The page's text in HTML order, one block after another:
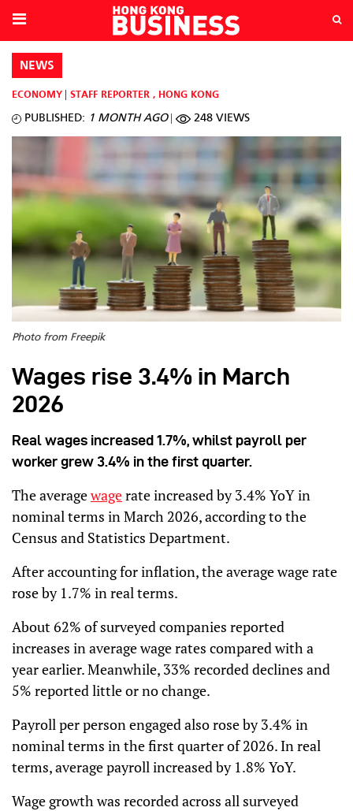
NEWS
ECONOMY STAFF REPORTER , HONG KONG
PUBLISHED: 1 MONTH AGO 248 VIEWS
Photo from Freepik
Wages rise 3.4% in March
2026
Real wages increased 1.7%, whilst payroll per
worker grew 3.4% in the first quarter.
The averagewagerate increased by 3.4% YoY in
nominal terms in March 2026, according to the
Census and Statistics Department.
After accounting for inflation, the average wage rate
rose by 1.7% in real terms.
About 62% of surveyed companies reported
increases in average wage rates compared with a
year earlier. Meanwhile, 33% recorded declines and
5% reported little or no change.
Payroll per person engaged also rose by 3.4% in
nominal terms in the first quarter of 2026. In real
terms, average payroll increased by 1.8% YoY.
Wage growth was recorded across all surveyed